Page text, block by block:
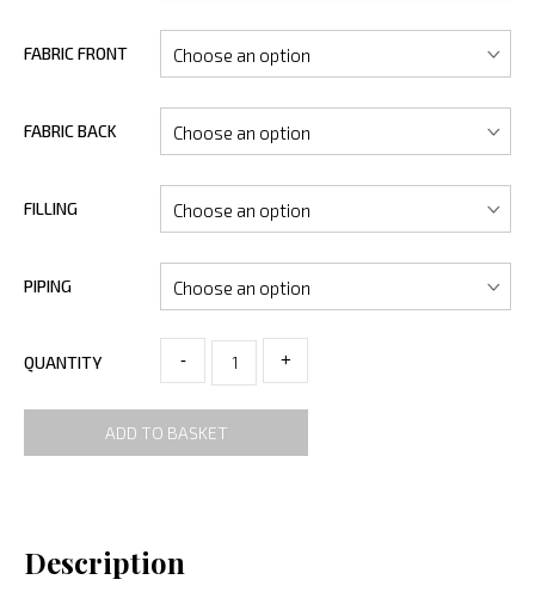
FABRIC FRONT
FABRIC BACK
FILLING
PIPING
QUANTITY - +
ADD TO BASKET
Description